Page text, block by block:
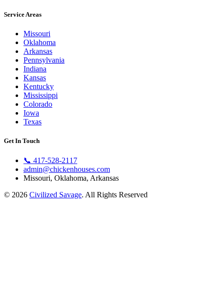
Service Areas
Missouri
Oklahoma
Arkansas
Pennsylvania
Indiana
Kansas
Kentucky
Mississippi
Colorado
Iowa
Texas
Get In Touch
📞 417-528-2117
admin@chickenhouses.com
Missouri, Oklahoma, Arkansas
© 2026 Civilized Savage. All Rights Reserved